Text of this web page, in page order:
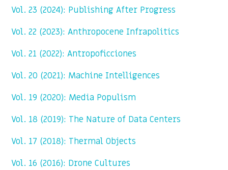
Vol. 23 (2024): Publishing After Progress
Vol. 22 (2023): Anthropocene Infrapolitics
Vol. 21 (2022): Antropoficciones
Vol. 20 (2021): Machine Intelligences
Vol. 19 (2020): Media Populism
Vol. 18 (2019): The Nature of Data Centers
Vol. 17 (2018): Thermal Objects
Vol. 16 (2016): Drone Cultures